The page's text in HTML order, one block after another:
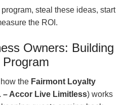
steal these ideas, start
the ROI.
Owners: Building
the Fairmont Loyalty
– Accor Live Limitless) works